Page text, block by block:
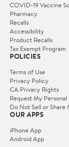
COVID-19 Vaccine
Pharmacy
Recalls
Accessibility
Product Recalls
Tax Exempt Program
POLICIES
Terms of Use
Privacy Policy
CA Privacy Rights
Request My
Do Not Sell or Share
OUR APPS
iPhone App
Android App